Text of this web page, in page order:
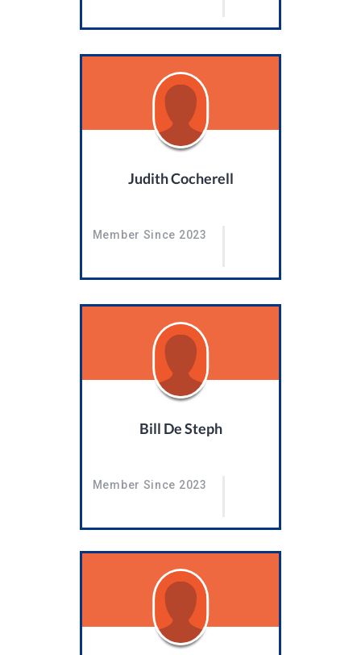
Judith Cocherell
Member Since 2023
Bill De Steph
Member Since 2023